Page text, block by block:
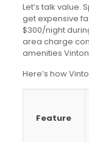
Let’s talk value.
get expensive
$300/night
area charge
amenities
Here’s how
Feature